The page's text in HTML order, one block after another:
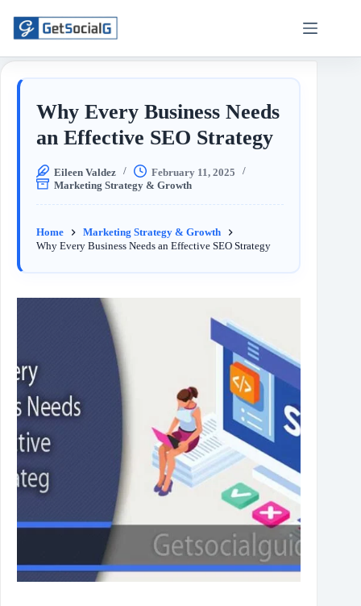
Why Every Business Needs
an Effective SEO Strategy
Eileen Valdez
February 11, 2025
Marketing Strategy & Growth
Home
Marketing Strategy & Growth
Why Every Business Needs an Effective SEO Strategy